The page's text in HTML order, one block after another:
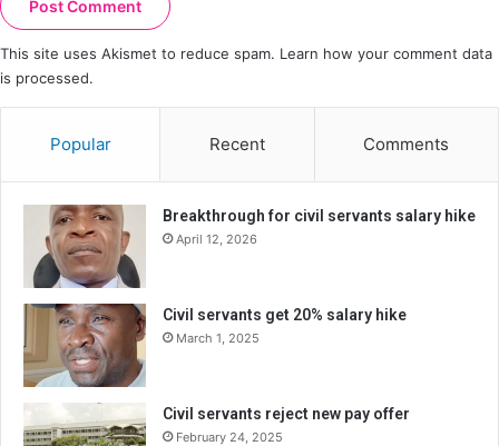
This site uses Akismet to reduce spam. Learn how your comment data
is processed.
Popular Recent Comments
Breakthrough for civil servants salary hike
April 12, 2026
Civil servants get 20% salary hike
March 1, 2025
Civil servants reject new pay offer
February 24, 2025